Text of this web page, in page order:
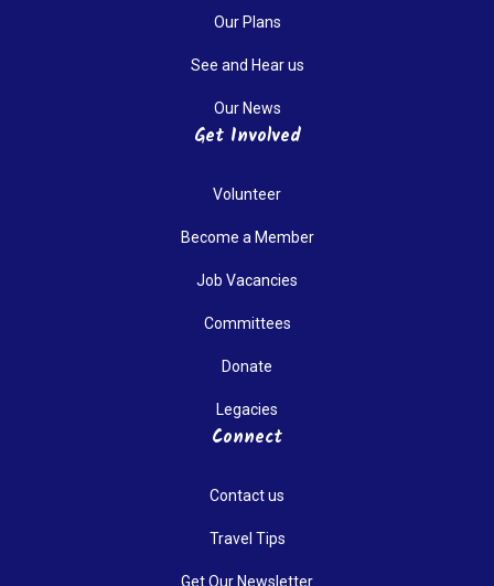
Our Plans
See and Hear us
Our News
Get Involved
Volunteer
Become a Member
Job Vacancies
Committees
Donate
Legacies
Connect
Contact us
Travel Tips
Get Our Newsletter